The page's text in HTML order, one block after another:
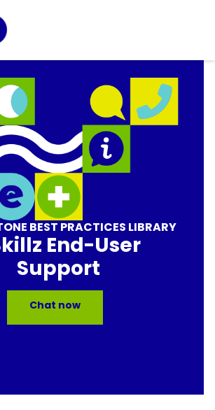
BEST PRACTICES LIBRARY
End-User
Support
Chat now